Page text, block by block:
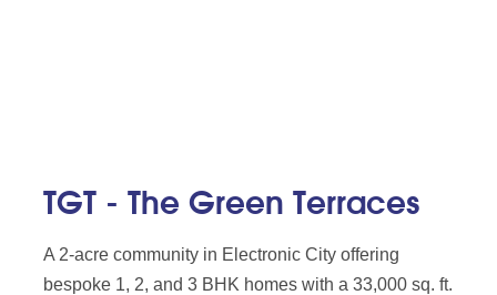
TGT - The Green Terraces
A 2-acre community in Electronic City offering
bespoke 1, 2, and 3 BHK homes with a 33,000 sq. ft.